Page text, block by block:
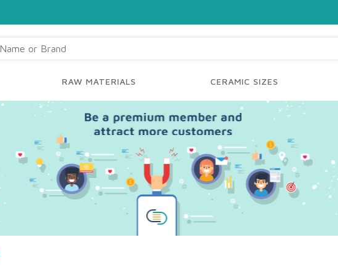
RAW MATERIALS CERAMIC SIZES